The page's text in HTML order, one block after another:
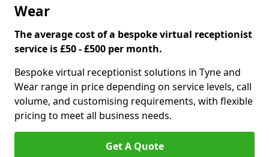
Wear
The average cost of a bespoke virtual receptionist
service is £50 - £500 per month.
Bespoke virtual receptionist solutions in Tyne and
Wear range in price depending on service levels, call
volume, and customising requirements, with flexible
pricing to meet all business needs.
Get A Quote